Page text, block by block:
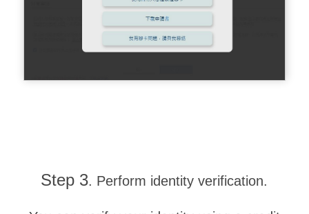
Step 3. Perform identity verification.